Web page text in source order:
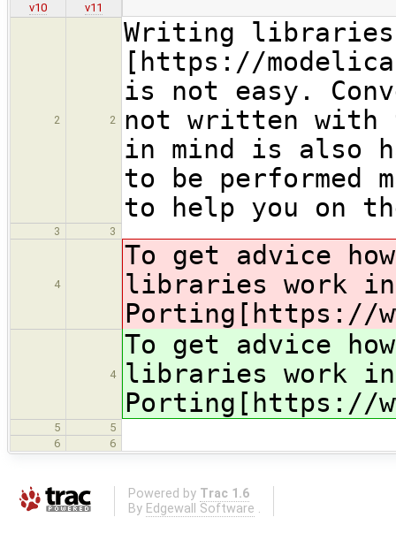
v10 v11
2 2
Writing libraries
[https://
is not easy.
not written with
in mind is also
to be performed
to help you on
3 3
4
To get advice
libraries work in
Porting[https://
4
To get advice
libraries work in
Porting[https://
5
5
6
6
Powered by Trac 1.6
By Edgewall Software .